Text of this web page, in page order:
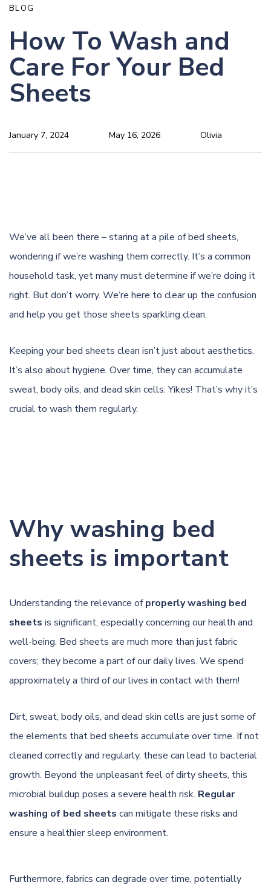
BLOG
How To Wash and
Care For Your Bed
Sheets
Olivia
January 7, 2024 May 16, 2026
We’ve all been there – staring at a pile of bed sheets,
wondering if we’re washing them correctly. It’s a common
household task, yet many must determine if we’re doing it
right. But don’t worry. We’re here to clear up the confusion
and help you get those sheets sparkling clean.
Keeping your bed sheets clean isn’t just about aesthetics.
It’s also about hygiene. Over time, they can accumulate
sweat, body oils, and dead skin cells. Yikes! That’s why it’s
crucial to wash them regularly.
Why washing bed
sheets is important
Understanding the relevance ofproperly washing bed
sheets is significant, especially concerning our health and
well-being. Bed sheets are much more than just fabric
covers; they become a part of our daily lives. We spend
approximately a third of our lives in contact with them!
Dirt, sweat, body oils, and dead skin cells are just some of
the elements that bed sheets accumulate over time. If not
cleaned correctly and regularly, these can lead to bacterial
growth. Beyond the unpleasant feel of dirty sheets, this
microbial buildup poses a severe health risk. Regular
washing of bed sheets can mitigate these risks and
ensure a healthier sleep environment.
Furthermore, fabrics can degrade over time, potentially